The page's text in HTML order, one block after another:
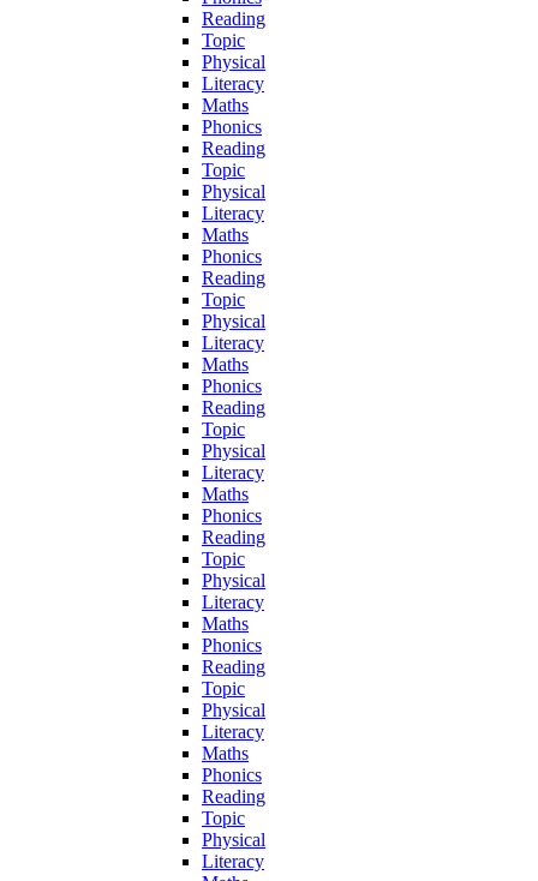
Reading
Topic
Physical
Literacy
Maths
Phonics
Reading
Topic
Physical
Literacy
Maths
Phonics
Reading
Topic
Physical
Literacy
Maths
Phonics
Reading
Topic
Physical
Literacy
Maths
Phonics
Reading
Topic
Physical
Literacy
Maths
Phonics
Reading
Topic
Physical
Literacy
Maths
Phonics
Reading
Topic
Physical
Literacy